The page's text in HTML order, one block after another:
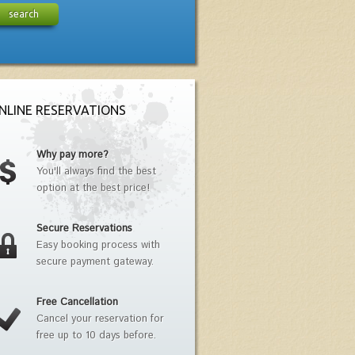
search
RESERVATIONS
Why pay more?
You'll always find the best
option at the best price!
Secure Reservations
Easy booking process with
secure payment gateway.
Free Cancellation
Cancel your reservation for
free up to 10 days before.